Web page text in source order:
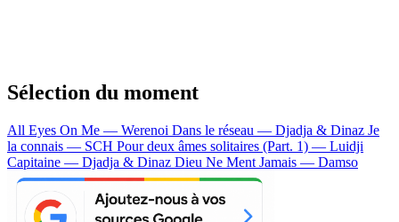
Sélection du moment
All Eyes On Me — Werenoi Dans le réseau — Djadja & Dinaz Je
la connais — SCH Pour deux âmes solitaires (Part. 1) — Luidji
Capitaine — Djadja & Dinaz Dieu Ne Ment Jamais — Damso